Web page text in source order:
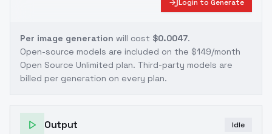
Login to Generate
Per image generation will cost $0.0047.
Open-source models are included on the $149/month
Open Source Unlimited plan. Third-party models are
billed per generation on every plan.
Output Idle